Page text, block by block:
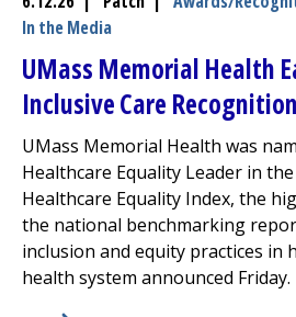
In the Media
UMass Memorial Health
Inclusive Care Recognition
UMass Memorial Health was
Healthcare Equality Leader in
Healthcare Equality Index, the
the national benchmarking
inclusion and equity practices in
health system announced Friday.